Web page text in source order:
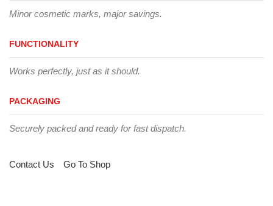
Minor cosmetic marks, major savings.
FUNCTIONALITY
Works perfectly, just as it should.
PACKAGING
Securely packed and ready for fast dispatch.
Contact Us Go To Shop